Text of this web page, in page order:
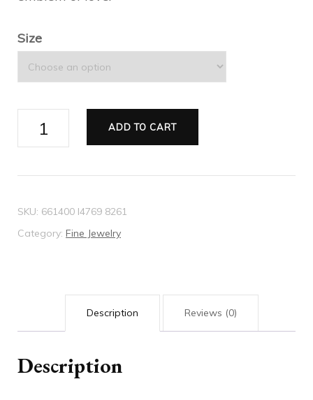
Size
Crystal
ADD TO CART
SKU: 661400 I4769 8261
Category: Fine Jewelry
Description Reviews (0)
Description